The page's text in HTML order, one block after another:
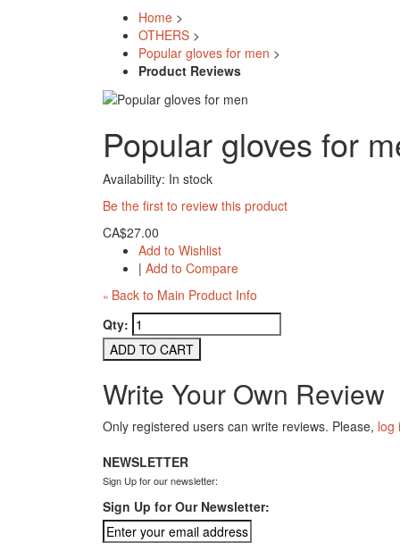
Home >
OTHERS >
Popular gloves for men >
Product Reviews
Popular gloves for
Availability: In stock
Be the first to review this product
CA$27.00
Add to Wishlist
| Add to Compare
« Back to Main Product Info
Qty:
ADD TO CART
Write Your Own Review
Only registered users can write reviews. Please, log
NEWSLETTER
Sign Up for our newsletter:
Sign Up for Our Newsletter: